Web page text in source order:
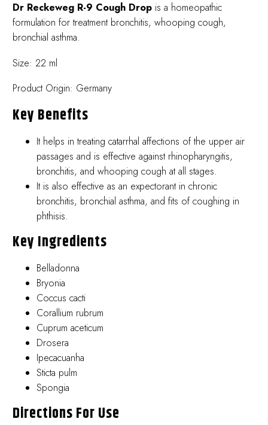
Dr Reckeweg R-9 Cough Drop is a homeopathic
formulation for treatment bronchitis, whooping cough,
bronchial asthma.
Size: 22 ml
Product Origin: Germany
Key Benefits
It helps in treating catarrhal affections of the upper air
passages and is effective against rhinopharyngitis,
bronchitis, and whooping cough at all stages.
It is also effective as an expectorant in chronic
bronchitis, bronchial asthma, and fits of coughing in
phthisis.
Key Ingredients
Belladonna
Bryonia
Coccus cacti
Corallium rubrum
Cuprum aceticum
Drosera
Ipecacuanha
Sticta pulm
Spongia
Directions For Use